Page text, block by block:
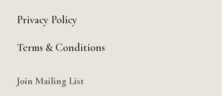
Privacy Policy
Terms & Conditions
Join Mailing List